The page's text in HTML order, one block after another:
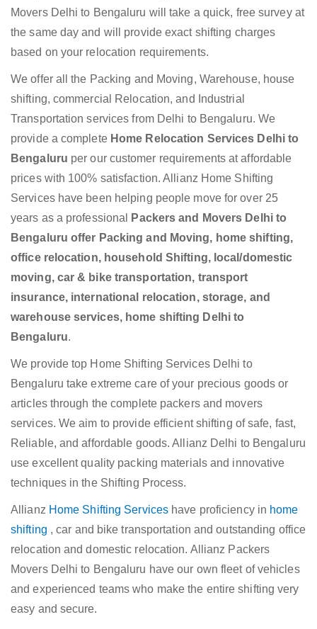
Movers Delhi to Bengaluru will take a quick, free survey at
the same day and will provide exact shifting charges
based on your relocation requirements.
We offer all the Packing and Moving, Warehouse, house
shifting, commercial Relocation, and Industrial
Transportation services from Delhi to Bengaluru. We
provide a complete Home Relocation Services Delhi to
Bengaluru per our customer requirements at affordable
prices with 100% satisfaction. Allianz Home Shifting
Services have been helping people move for over 25
years as a professional
Packers and Movers Delhi to
Bengaluru offer Packing and Moving, home shifting,
office relocation, household Shifting, local/domestic
moving, car & bike transportation, transport
insurance, international relocation, storage, and
warehouse services, home shifting Delhi to
Bengaluru.
We provide top Home Shifting Services Delhi to
Bengaluru take extreme care of your precious goods or
articles through the complete packers and movers
services. We aim to provide efficient shifting of safe, fast,
Reliable, and affordable goods. Allianz Delhi to Bengaluru
use excellent quality packing materials and innovative
techniques in the Shifting Process.
Allianz Home Shifting Services have proficiency in home
shifting , car and bike transportation and outstanding office
relocation and domestic relocation. Allianz Packers
Movers Delhi to Bengaluru have our own fleet of vehicles
and experienced teams who make the entire shifting very
easy and secure.